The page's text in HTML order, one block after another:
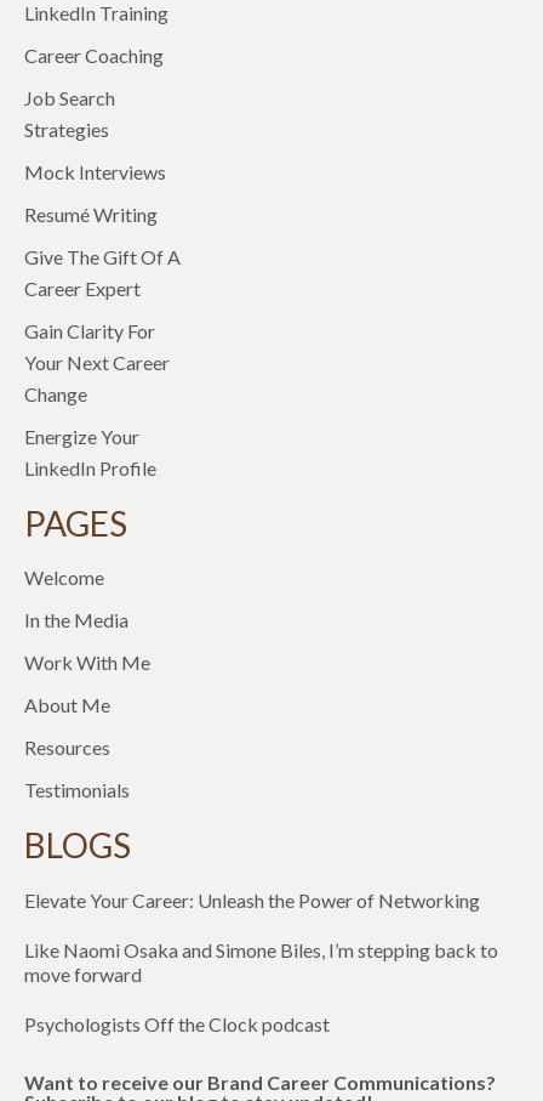
LinkedIn Training
Career Coaching
Job Search
Strategies
Mock Interviews
Resumé Writing
Give The Gift Of A
Career Expert
Gain Clarity For
Your Next Career
Change
Energize Your
LinkedIn Profile
PAGES
Welcome
In the Media
Work With Me
About Me
Resources
Testimonials
BLOGS
Elevate Your Career: Unleash the Power of Networking
Like Naomi Osaka and Simone Biles, I’m stepping back to
move forward
Psychologists Off the Clock podcast
Want to receive our Brand Career Communications?